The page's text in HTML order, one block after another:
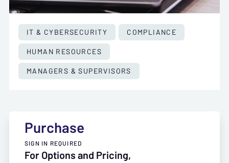
IT & CYBERSECURITY
COMPLIANCE
HUMAN RESOURCES
MANAGERS & SUPERVISORS
Purchase
SIGN IN REQUIRED
For Options and Pricing,